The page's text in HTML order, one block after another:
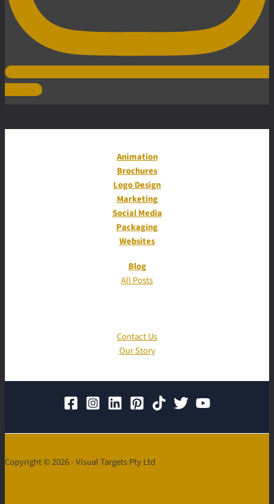
Instagram
Animation
Brochures
Logo Design
Marketing
Social Media
Packaging
Websites
Blog
All Posts
Contact Us
Our Story
Copyright © 2026 - Visual Targets Pty Ltd